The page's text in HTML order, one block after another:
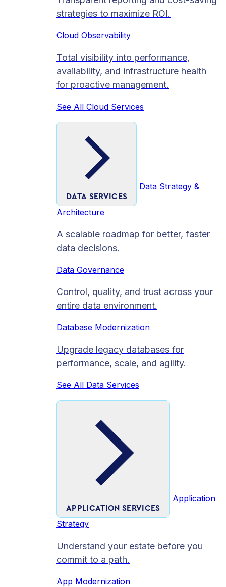
strategies to maximize ROI.
Cloud Observability
Total visibility into performance,
availability, and infrastructure health
for proactive management.
See All Cloud Services
DATA SERVICES
Data Strategy &
Architecture
A scalable roadmap for better, faster
data decisions.
Data Governance
Control, quality, and trust across your
entire data environment.
Database Modernization
Upgrade legacy databases for
performance, scale, and agility.
See All Data Services
APPLICATION SERVICES
Application
Strategy
Understand your estate before you
commit to a path.
App Modernization